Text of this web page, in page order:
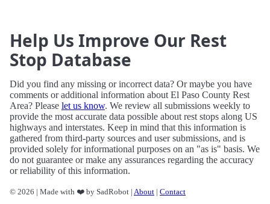
Help Us Improve Our Rest
Stop Database
Did you find any missing or incorrect data? Or maybe you have
comments or additional information about El Paso County Rest
Area? Please let us know. We review all submissions weekly to
provide the most accurate data possible about rest stops along US
highways and interstates. Keep in mind that this information is
gathered from third-party sources and user submissions, and is
provided solely for informational purposes on an "as is" basis. We
do not guarantee or make any assurances regarding the accuracy
or reliability of this information.
© 2026 | Made with ❤️ by SadRobot | About | Contact